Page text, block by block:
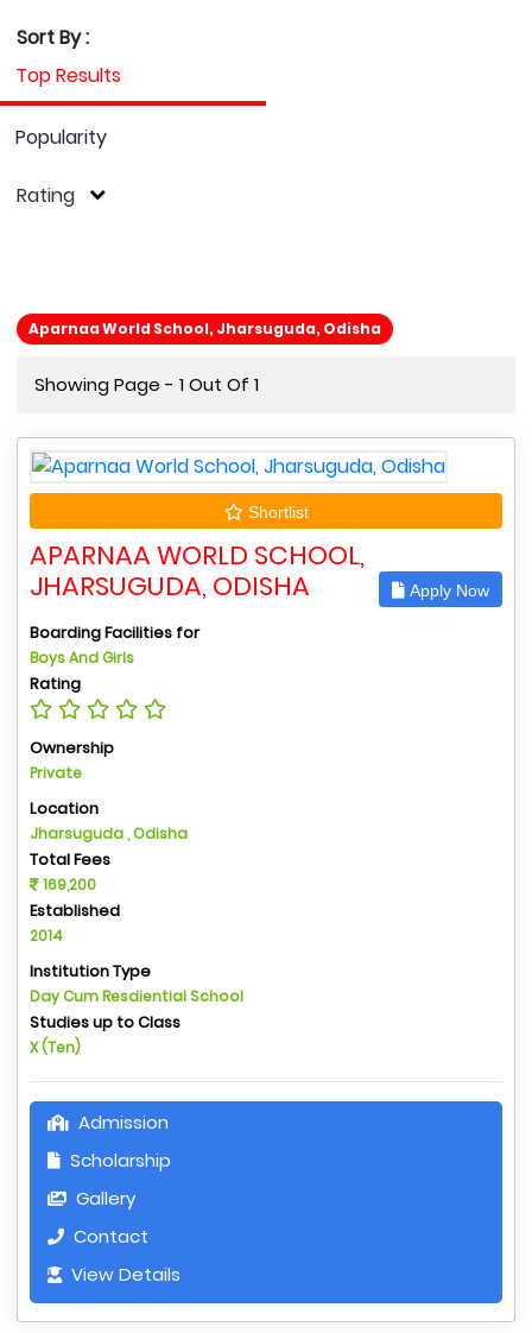
Sort By :
Top Results
Popularity
Rating
Aparnaa World School, Jharsuguda, Odisha
Showing Page - 1 Out Of 1
Shortlist
APARNAA WORLD SCHOOL,
JHARSUGUDA, ODISHA
Apply Now
Boarding Facilities for
Boys And Girls
Rating
Ownership
Private
Location
Jharsuguda , Odisha
Total Fees
169,200
Established
2014
Institution Type
Day Cum Resdiential School
Studies up to Class
X (Ten)
Admission
Scholarship
Gallery
Contact
View Details